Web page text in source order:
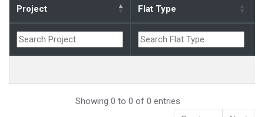
Project Flat Type
Showing 0 to 0 of 0 entries